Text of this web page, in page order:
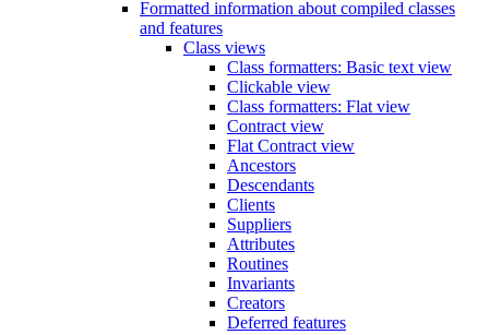
Formatted information about compiled classes
and features
Class views
Class formatters: Basic text view
Clickable view
Class formatters: Flat view
Contract view
Flat Contract view
Ancestors
Descendants
Clients
Suppliers
Attributes
Routines
Invariants
Creators
Deferred features